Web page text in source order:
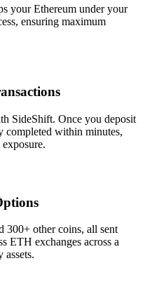
your Ethereum under your
ensuring maximum
SideShift. Once you deposit
within minutes,
300+ other coins, all sent
ETH exchanges across a